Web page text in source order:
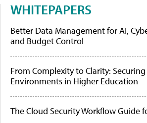
WHITEPAPERS
Better Data Management for AI,
and Budget Control
From Complexity to Clarity:
Environments in Higher Education
The Cloud Security Workflow Guide